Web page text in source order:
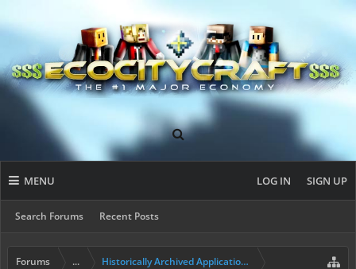
MENU
Search Forums Recent Posts
LOG IN SIGN UP
Forums ... Historically Archived Applications (Mayors+)